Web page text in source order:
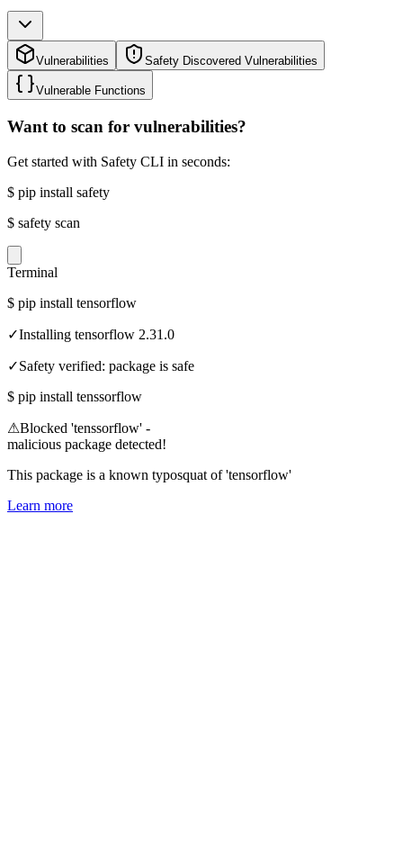
Vulnerabilities Safety Discovered Vulnerabilities
Vulnerable Functions
Want to scan for vulnerabilities?
Get started with Safety CLI in seconds:
$ pip install safety
$ safety scan
Terminal
$ pip install tensorflow
✓Installing tensorflow 2.31.0
✓Safety verified: package is safe
$ pip install tenssorflow
⚠Blocked 'tenssorflow' -
malicious package detected!
This package is a known typosquat of 'tensorflow'
Learn more